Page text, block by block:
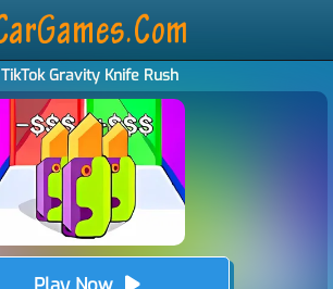
TikTok Gravity Knife Rush